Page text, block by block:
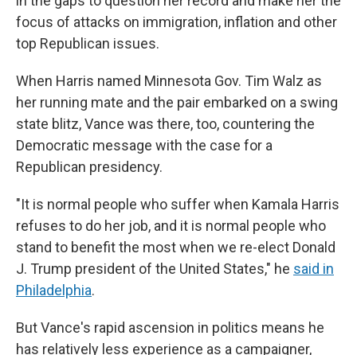
focus of attacks on immigration, inflation and other
top Republican issues.
When Harris named Minnesota Gov. Tim Walz as
her running mate and the pair embarked on a swing
state blitz, Vance was there, too, countering the
Democratic message with the case for a
Republican presidency.
"It is normal people who suffer when Kamala Harris
refuses to do her job, and it is normal people who
stand to benefit the most when we re-elect Donald
J. Trump president of the United States," he said in
Philadelphia.
But Vance's rapid ascension in politics means he
has relatively less experience as a campaigner,